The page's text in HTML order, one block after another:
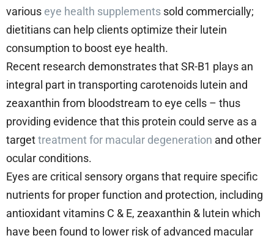
various eye health supplements sold commercially;
dietitians can help clients optimize their lutein
consumption to boost eye health.
Recent research demonstrates that SR-B1 plays an
integral part in transporting carotenoids lutein and
zeaxanthin from bloodstream to eye cells – thus
providing evidence that this protein could serve as a
targettreatment for macular degeneration and other
ocular conditions.
Eyes are critical sensory organs that require specific
nutrients for proper function and protection, including
antioxidant vitamins C & E, zeaxanthin & lutein which
have been found to lower risk of advanced macular